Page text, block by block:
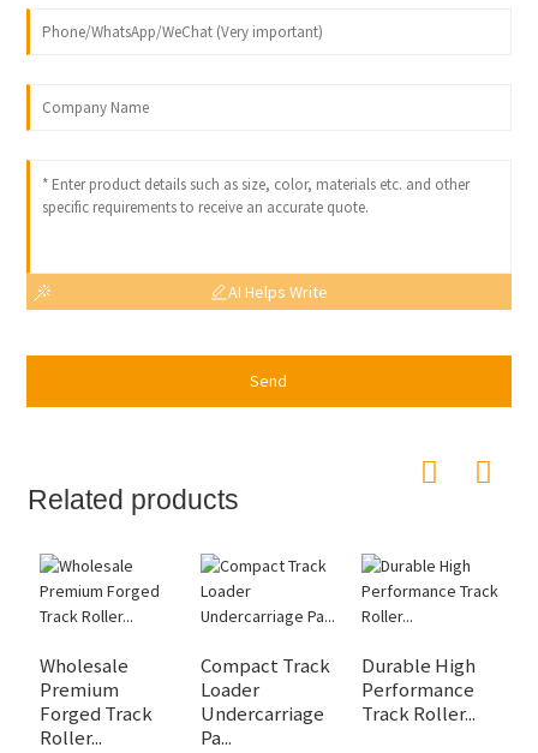
AI Helps Write
Send
Related products
Wholesale
Premium
Forged Track
Roller...
Compact Track
Loader
Undercarriage
Pa...
Durable High
Performance
Track Roller...